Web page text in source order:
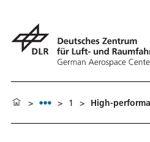
> > 1 > High-